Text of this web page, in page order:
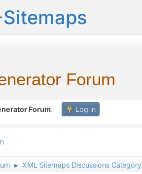
Forum
Forum. Log in
► XML Sitemaps Discussions Category